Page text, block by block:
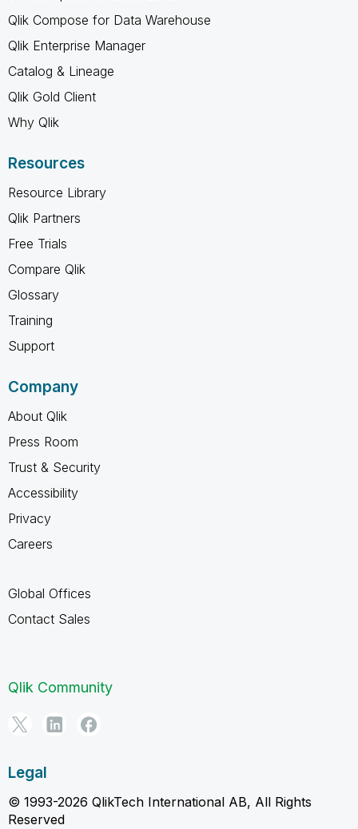
Qlik Compose for Data Warehouse
Qlik Enterprise Manager
Catalog & Lineage
Qlik Gold Client
Why Qlik
Resources
Resource Library
Qlik Partners
Free Trials
Compare Qlik
Glossary
Training
Support
Company
About Qlik
Press Room
Trust & Security
Accessibility
Privacy
Careers
Global Offices
Contact Sales
Qlik Community
Legal
© 1993-2026 QlikTech International AB, All Rights
Reserved